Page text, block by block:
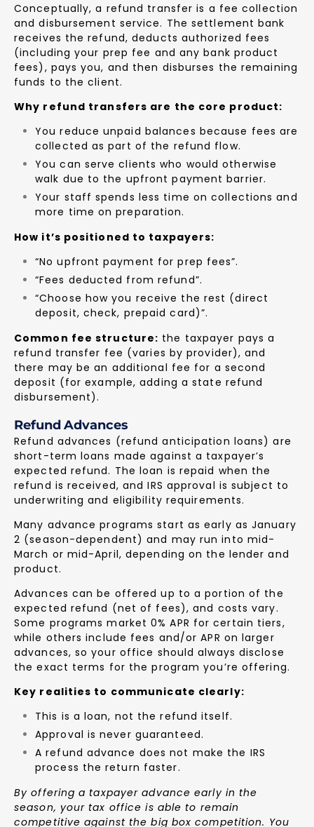
Conceptually, a refund transfer is a fee collection
and disbursement service. The settlement bank
receives the refund, deducts authorized fees
(including your prep fee and any bank product
fees), pays you, and then disburses the remaining
funds to the client.
Why refund transfers are the core product:
You reduce unpaid balances because fees are
collected as part of the refund flow.
You can serve clients who would otherwise
walk due to the upfront payment barrier.
Your staff spends less time on collections and
more time on preparation.
How it’s positioned to taxpayers:
“No upfront payment for prep fees”.
“Fees deducted from refund”.
“Choose how you receive the rest (direct
deposit, check, prepaid card)”.
Common fee structure: the taxpayer pays a
refund transfer fee (varies by provider), and
there may be an additional fee for a second
deposit (for example, adding a state refund
disbursement).
Refund Advances
Refund advances (refund anticipation loans) are
short-term loans made against a taxpayer’s
expected refund. The loan is repaid when the
refund is received, and IRS approval is subject to
underwriting and eligibility requirements.
Many advance programs start as early as January
2 (season-dependent) and may run into mid-
March or mid-April, depending on the lender and
product.
Advances can be offered up to a portion of the
expected refund (net of fees), and costs vary.
Some programs market 0% APR for certain tiers,
while others include fees and/or APR on larger
advances, so your office should always disclose
the exact terms for the program you’re offering.
Key realities to communicate clearly:
This is a loan, not the refund itself.
Approval is never guaranteed.
A refund advance does not make the IRS
process the return faster.
By offering a taxpayer advance early in the
season, your tax office is able to remain
competitive against the big box competition. You